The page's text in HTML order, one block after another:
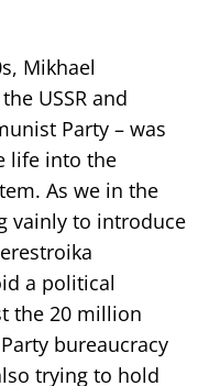
Mikhael
USSR and
Party – was
life into the
As we in the
vainly to introduce
a political
the 20 million
bureaucracy
trying to hold